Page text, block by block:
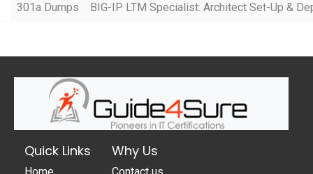
301a Dumps BIG-IP LTM Specialist: Architect Set-Up &
Quick Links
Home
Why Us
Contact us